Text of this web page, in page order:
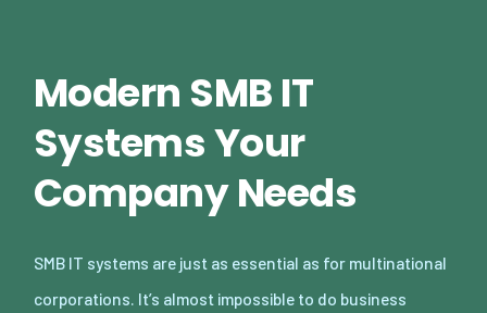
Modern SMB IT
Systems Your
Company Needs
SMB IT systems are just as essential as for multinational
corporations. It’s almost impossible to do business